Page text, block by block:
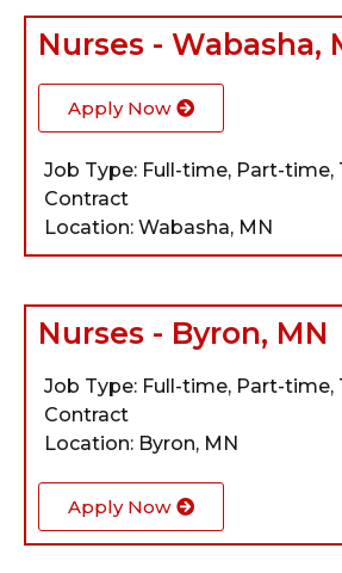
Nurses - Wabasha,
Apply Now
Job Type: Full-time, Part-time,
Contract
Location: Wabasha, MN
Nurses - Byron, MN
Job Type: Full-time, Part-time,
Contract
Location: Byron, MN
Apply Now